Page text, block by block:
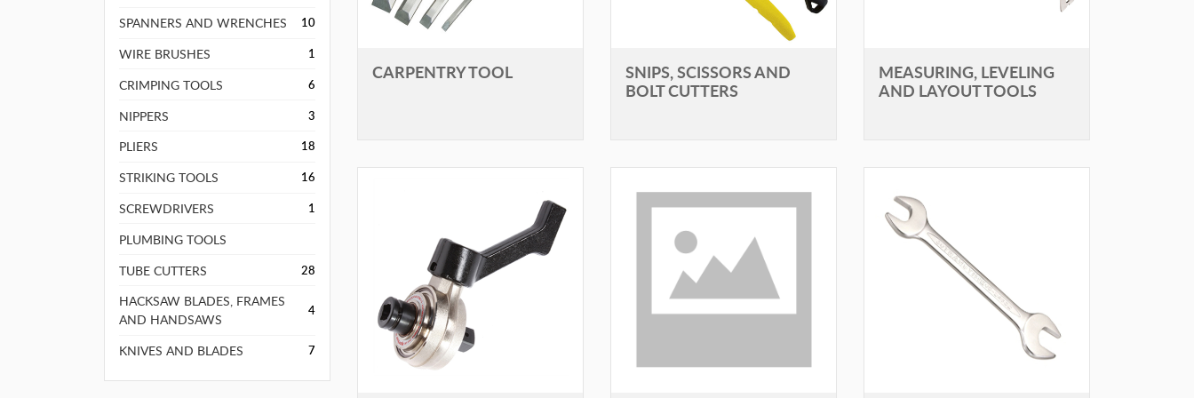
SPANNERS AND WRENCHES
10
WIRE BRUSHES 1
CRIMPING TOOLS 6
NIPPERS 3
PLIERS 18
STRIKING TOOLS 16
SCREWDRIVERS 1
PLUMBING TOOLS
TUBE CUTTERS
28
HACKSAW BLADES, FRAMES
AND HANDSAWS
4
KNIVES AND BLADES 7
CARPENTRY TOOL
SNIPS, SCISSORS AND
BOLT CUTTERS
MEASURING, LEVELING
AND LAYOUT TOOLS